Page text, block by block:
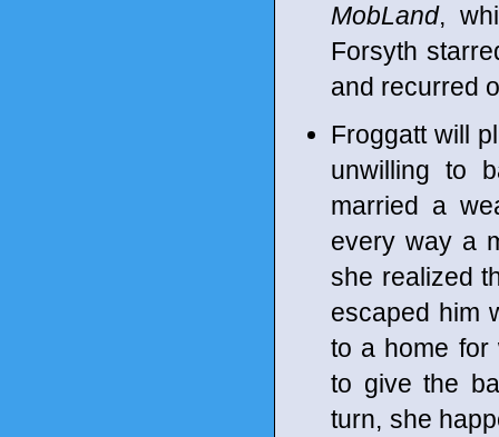
MobLand,
Forsyth
and recurred
Froggatt will
unwilling to
married a
every way a
she realized
escaped him
to a home for
to give the
turn, she